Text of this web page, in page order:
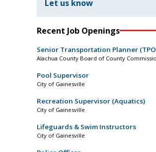
Let us know
Recent Job Openings
Senior Transportation Planner
Alachua County Board of County
Pool Supervisor
City of Gainesville
Recreation Supervisor (Aquatics)
City of Gainesville
Lifeguards & Swim Instructors
City of Gainesville